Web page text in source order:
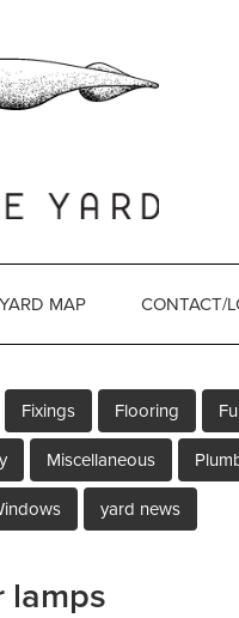
YARD MAP CONTACT/
Fixings Flooring
Miscellaneous
yard news
lamps